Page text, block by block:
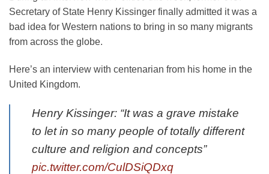
Secretary of State Henry Kissinger finally admitted it was a
bad idea for Western nations to bring in so many migrants
from across the globe.
Here’s an interview with centenarian from his home in the
United Kingdom.
Henry Kissinger: “It was a grave mistake
to let in so many people of totally different
culture and religion and concepts”
pic.twitter.com/CulDSiQDxq